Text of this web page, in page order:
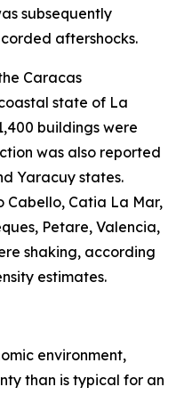
subsequently
aftershocks.
Caracas
state of La
buildings were
was also reported
Yaracuy states.
Cabello, Catia La Mar,
Petare, Valencia,
shaking, according
estimates.
environment,
than is typical for an